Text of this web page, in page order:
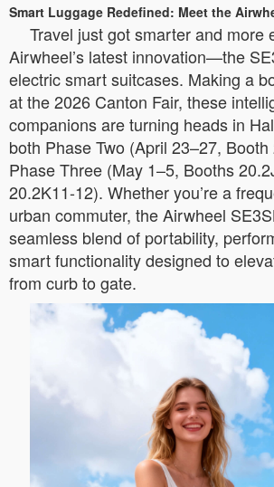
Smart Luggage Redefined: Meet the
Travel just got smarter and more
Airwheel’s latest innovation—the
electric smart suitcases. Making a
at the 2026 Canton Fair, these
companions are turning heads in
both Phase Two (April 23–27,
Phase Three (May 1–5, Booths
20.2K11-12). Whether you’re a
urban commuter, the Airwheel
seamless blend of portability,
smart functionality designed to
from curb to gate.